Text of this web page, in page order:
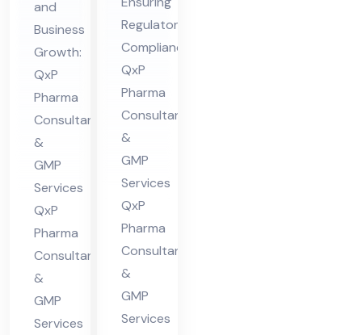
t
Re
por
t
Co
nsu
lta
nt
in
Hi
ma
cha
l
and
Business
Growth:
QxP
Pharma
Consultants
&
GMP
Services
QxP
Pharma
Consultants
&
GMP
Services
ty
Co
nsu
lta
nt
in
Hi
ma
cha
l
Pra
des
h
Regulatory
Compliance:
QxP
Pharma
Consultants
&
GMP
Services
QxP
Pharma
Consultants
&
GMP
Services